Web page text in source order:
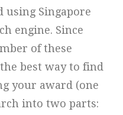
using Singapore
engine. Since
of these
best way to find
your award (one
into two parts: